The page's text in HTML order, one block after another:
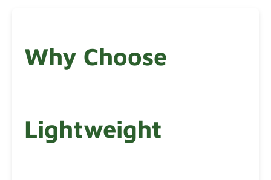
Why Choose
Lightweight